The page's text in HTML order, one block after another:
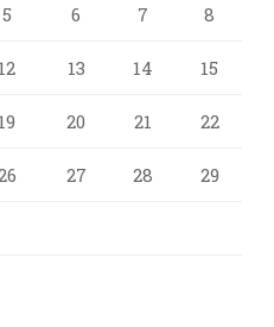
5 6 7 8
12 13 14 15
19 20 21 22
27 28 29